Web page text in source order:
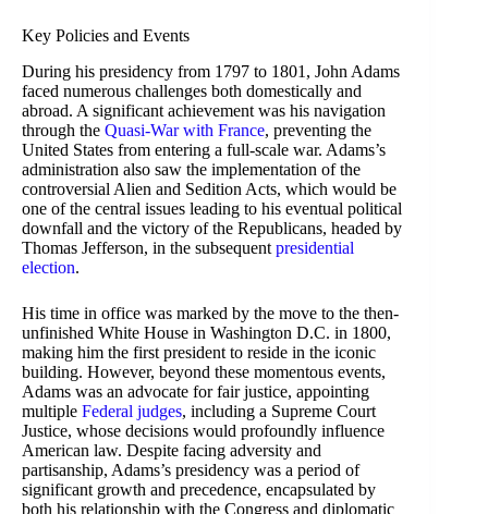
Key Policies and Events
During his presidency from 1797 to 1801, John Adams
faced numerous challenges both domestically and
abroad. A significant achievement was his navigation
through the Quasi-War with France, preventing the
United States from entering a full-scale war. Adams’s
administration also saw the implementation of the
controversial Alien and Sedition Acts, which would be
one of the central issues leading to his eventual political
downfall and the victory of the Republicans, headed by
Thomas Jefferson, in the subsequent presidential
election.
His time in office was marked by the move to the then-
unfinished White House in Washington D.C. in 1800,
making him the first president to reside in the iconic
building. However, beyond these momentous events,
Adams was an advocate for fair justice, appointing
multiple Federal judges, including a Supreme Court
Justice, whose decisions would profoundly influence
American law. Despite facing adversity and
partisanship, Adams’s presidency was a period of
significant growth and precedence, encapsulated by
both his relationship with the Congress and diplomatic